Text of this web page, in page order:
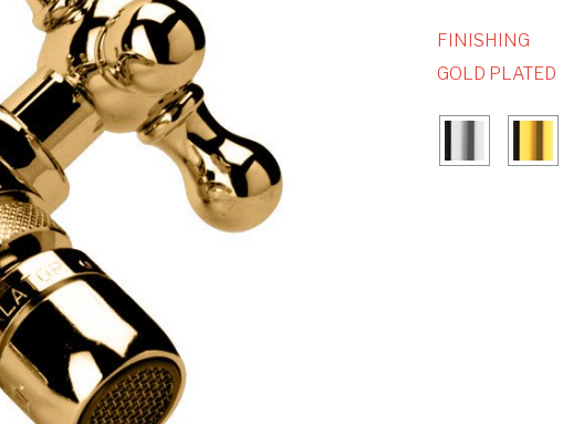
FINISHING
GOLD PLATED